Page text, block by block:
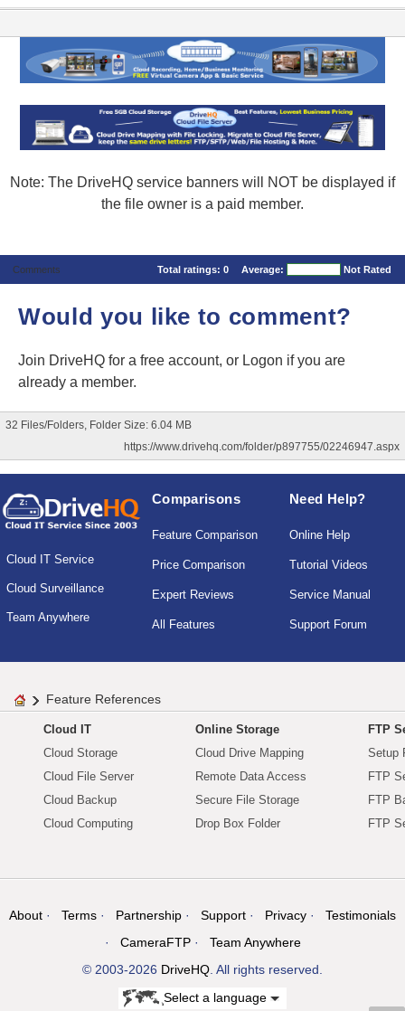
Note: The DriveHQ service banners will NOT be displayed if
the file owner is a paid member.
Comments Total ratings: 0 Average: Not Rated
Would you like to comment?
Join DriveHQ for a free account, or Logon if you are
already a member.
32 Files/Folders, Folder Size: 6.04 MB
https://www.drivehq.com/folder/p897755/02246947.aspx
Cloud IT Service
Cloud Surveillance
Team Anywhere
Comparisons
Feature Comparison
Price Comparison
Expert Reviews
All Features
Need Help?
Online Help
Tutorial Videos
Service Manual
Support Forum
Feature References
Cloud IT
Cloud Storage
Cloud File Server
Cloud Backup
Cloud Computing
Online Storage
Cloud Drive Mapping
Remote Data Access
Secure File Storage
Drop Box Folder
FTP
Setup
FTP
FTP
FTP
About Terms Partnership Support Privacy
Testimonials
CameraFTP
Team Anywhere
© 2003-2026 DriveHQ. All rights reserved.
Select a language